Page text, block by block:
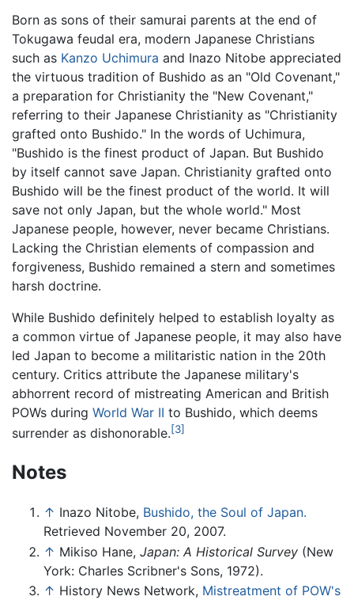
Born as sons of their samurai parents at the end of
Tokugawa feudal era, modern Japanese Christians
such as Kanzo Uchimura and Inazo Nitobe appreciated
the virtuous tradition of Bushido as an "Old Covenant,"
a preparation for Christianity the "New Covenant,"
referring to their Japanese Christianity as "Christianity
grafted onto Bushido." In the words of Uchimura,
"Bushido is the finest product of Japan. But Bushido
by itself cannot save Japan. Christianity grafted onto
Bushido will be the finest product of the world. It will
save not only Japan, but the whole world." Most
Japanese people, however, never became Christians.
Lacking the Christian elements of compassion and
forgiveness, Bushido remained a stern and sometimes
harsh doctrine.
While Bushido definitely helped to establish loyalty as
a common virtue of Japanese people, it may also have
led Japan to become a militaristic nation in the 20th
century. Critics attribute the Japanese military's
abhorrent record of mistreating American and British
POWs during World War II to Bushido, which deems
surrender as dishonorable.[3]
Notes
↑ Inazo Nitobe, Bushido, the Soul of Japan.
Retrieved November 20, 2007.
↑ Mikiso Hane, Japan: A Historical Survey (New
York: Charles Scribner's Sons, 1972).
↑ History News Network, Mistreatment of POW's